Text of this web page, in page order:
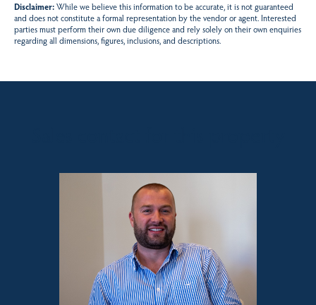
Disclaimer:While we believe this information to be accurate, it is not guaranteed
and does not constitute a formal representation by the vendor or agent. Interested
parties must perform their own due diligence and rely solely on their own enquiries
regarding all dimensions, figures, inclusions, and descriptions.